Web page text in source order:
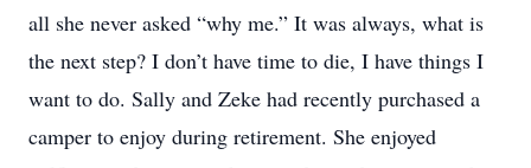
all she never asked “why me.” It was always, what is
the next step? I don’t have time to die, I have things I
want to do. Sally and Zeke had recently purchased a
camper to enjoy during retirement. She enjoyed